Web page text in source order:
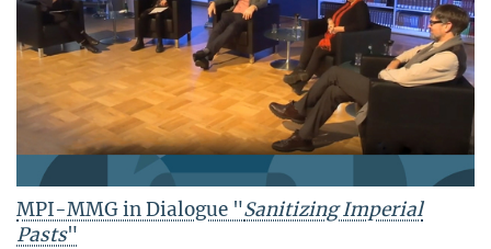
MPI-MMG in Dialogue "Sanitizing Imperial
Pasts"